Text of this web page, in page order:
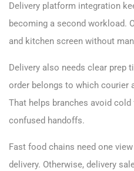
Delivery platform integration
becoming a second workload.
and kitchen screen without
Delivery also needs clear prep
order belongs to which courier
That helps branches avoid
confused handoffs.
Fast food chains need one
delivery. Otherwise, delivery